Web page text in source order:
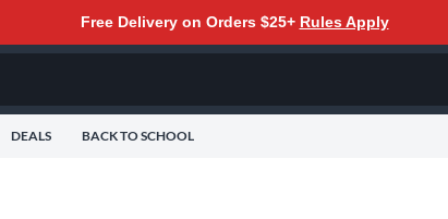
Free Delivery on Orders $25+ Rules Apply
DEALS BACK TO SCHOOL